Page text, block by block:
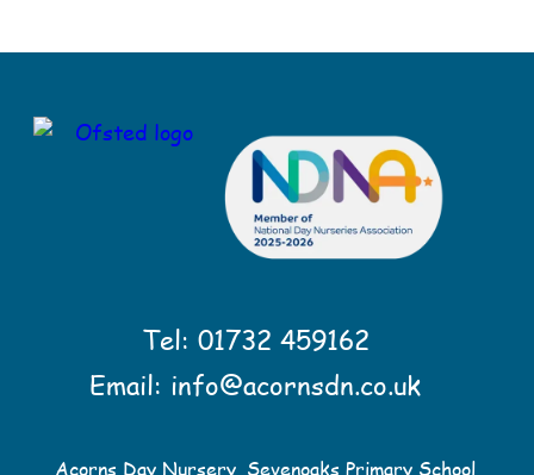
Tel: 01732 459162
Email: info@acornsdn.co.uk
Acorns Day Nursery, Sevenoaks Primary School,